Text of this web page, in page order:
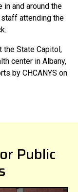
in and around the
attending the
the State Capitol,
center in Albany,
by CHCANYS on
Public